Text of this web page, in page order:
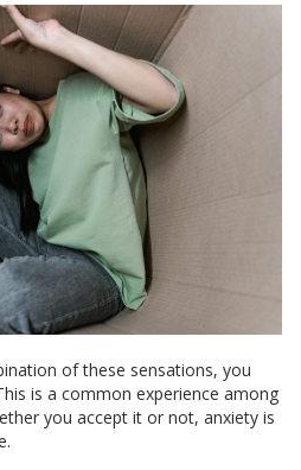
of these sensations, you
is a common experience among
you accept it or not, anxiety is